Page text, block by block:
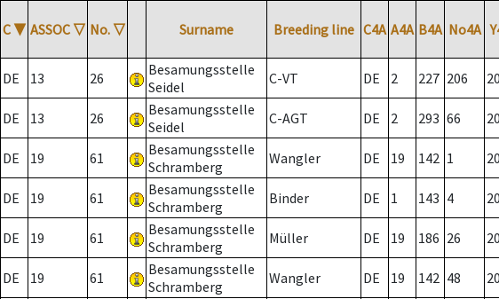
C ▼ ASSOC ▽ No. ▽ Surname Breeding line C4A A4A B4A No4A
DE 13 26
Besamungsstelle
Seidel
C-VT DE 2 227 206
DE 13 26
Besamungsstelle
Seidel
C-AGT DE 2 293 66
DE 19 61
Besamungsstelle
Schramberg
Wangler DE 19 142 1
DE 19 61
Besamungsstelle
Schramberg
Binder DE 1 143 4
DE 19 61
Besamungsstelle
Schramberg
Müller DE 19 186 26
DE 19 61
Besamungsstelle
Schramberg
Wangler DE 19 142 48